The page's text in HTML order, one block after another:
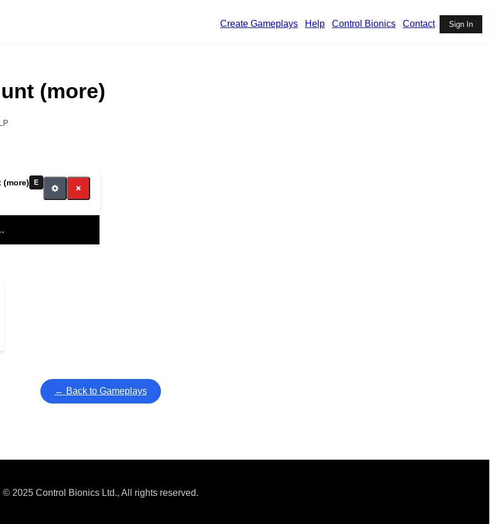
Create Gameplays
Help Control Bionics Contact Sign In
(more)
(more) E
← Back to Gameplays
© 2025 Control Bionics Ltd., All rights reserved.